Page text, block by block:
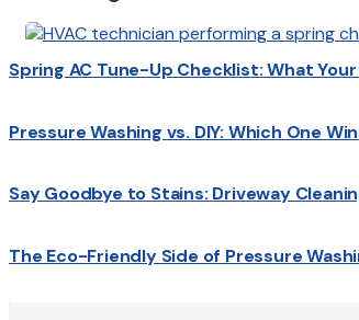
Spring AC Tune-Up Checklist: What Your
Pressure Washing vs. DIY: Which One
Say Goodbye to Stains: Driveway
The Eco-Friendly Side of Pressure